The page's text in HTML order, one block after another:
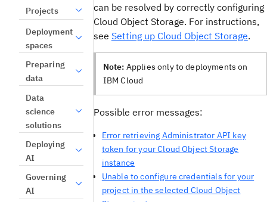
Projects
Deployment
spaces
Preparing
data
Data
science
solutions
Deploying
AI
Governing
AI
can be resolved by correctly configuring
Cloud Object Storage. For instructions,
see Setting up Cloud Object Storage.
Note: Applies only to deployments on
IBM Cloud
Possible error messages:
Error retrieving Administrator API key
token for your Cloud Object Storage
instance
Unable to configure credentials for your
project in the selected Cloud Object